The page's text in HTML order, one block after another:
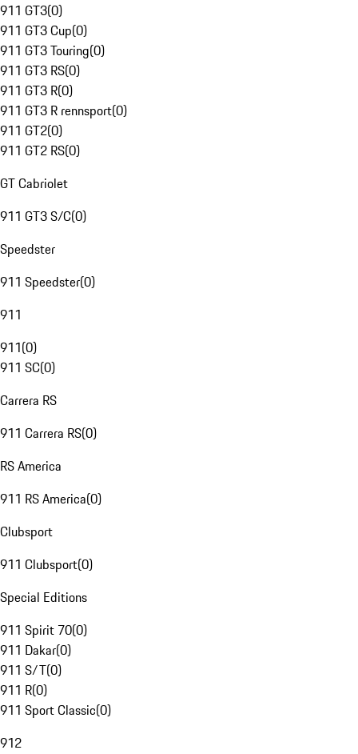
911 GT3(0)
911 GT3 Cup(0)
911 GT3 Touring(0)
911 GT3 RS(0)
911 GT3 R(0)
911 GT3 R rennsport(0)
911 GT2(0)
911 GT2 RS(0)
GT Cabriolet
911 GT3 S/C(0)
Speedster
911 Speedster(0)
911
911(0)
911 SC(0)
Carrera RS
911 Carrera RS(0)
RS America
911 RS America(0)
Clubsport
911 Clubsport(0)
Special Editions
911 Spirit 70(0)
911 Dakar(0)
911 S/T(0)
911 R(0)
911 Sport Classic(0)
912